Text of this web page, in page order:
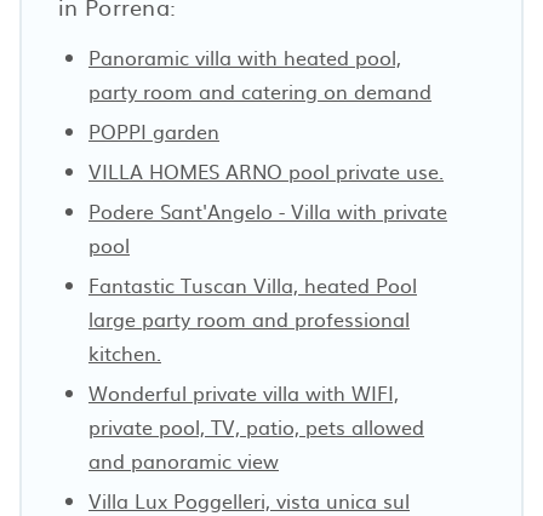
Panoramic villa with heated pool,
party room and catering on demand
POPPI garden
VILLA HOMES ARNO pool private use.
Podere Sant'Angelo - Villa with private
pool
Fantastic Tuscan Villa, heated Pool
large party room and professional
kitchen.
Wonderful private villa with WIFI,
private pool, TV, patio, pets allowed
and panoramic view
Villa Lux Poggelleri, vista unica sul